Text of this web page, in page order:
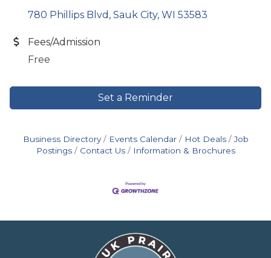
780 Phillips Blvd Sauk City WI 53583
Fees/Admission
Free
Set a Reminder
Business Directory Events Calendar Hot Deals
Job
Postings
Contact Us Information & Brochures